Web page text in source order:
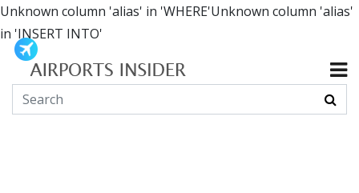
Unknown column 'alias' in 'WHERE'Unknown column 'alias'
in 'INSERT INTO'